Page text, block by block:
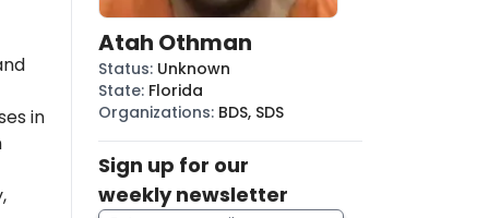
in
Atah Othman
Status: Unknown
State: Florida
Organizations: BDS, SDS
Sign up for our
weekly newsletter